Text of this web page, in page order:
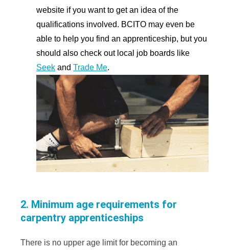
website if you want to get an idea of the
qualifications involved. BCITO may even be
able to help you find an apprenticeship, but you
should also check out local job boards like
Seek and Trade Me.
2. Minimum age requirements for
carpentry apprenticeships
There is no upper age limit for becoming an